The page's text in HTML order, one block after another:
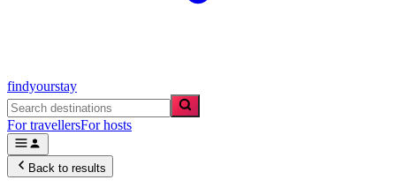
findyourstay
For travellersFor hosts
Back to results